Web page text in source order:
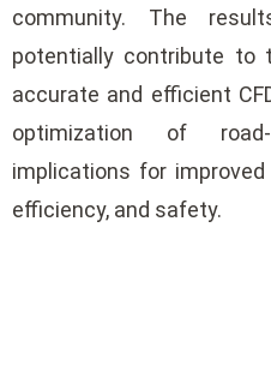
community. The
potentially contribute to
accurate and efficient
optimization of
implications for
efficiency, and safety.